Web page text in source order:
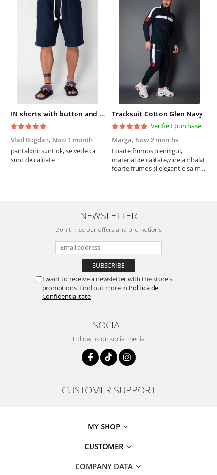
IN shorts with button and drawstring Navy
Vlad Bogdan, Now 1 month
pantalonii sunt ok, se vede ca
sunt de calitate
Tracksuit Cotton Glen Navy
Verified purchase
Marga, Now 2 months
Foarte frumos treningul,
material de calitate,vine ambalat
foarte frumos și elegant,o sa mai
NEWSLETTER
Don't miss our offers and promotions
I want to receive a newsletter with the store's
promotions. Find out more in Politica de
Confidentialitate
SOCIAL
Follow us on social media
CUSTOMER SUPPORT
MY SHOP
CUSTOMER
COMPANY DATA